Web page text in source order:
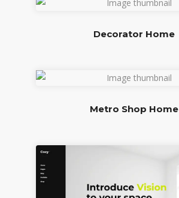
Decorator Home
Metro Shop Home